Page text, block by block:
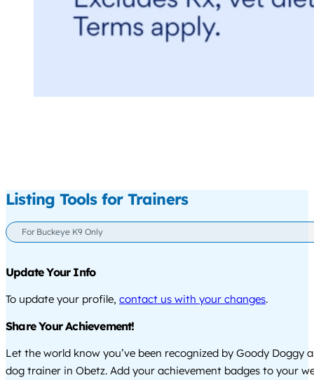
Listing Tools for Trainers
For Buckeye K9 Only
Update Your Info
To update your profile, contact us with your changes.
Share Your Achievement!
Let the world know you’ve been recognized by Goody Doggy
dog trainer in Obetz. Add your achievement badges to your